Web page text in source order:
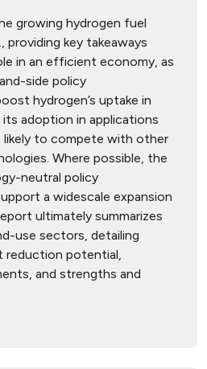
growing hydrogen fuel
providing key takeaways
in an efficient economy, as
side policy
hydrogen’s uptake in
adoption in applications
likely to compete with other
Where possible, the
neutral policy
a widescale expansion
ultimately summarizes
use sectors, detailing
reduction potential,
and strengths and